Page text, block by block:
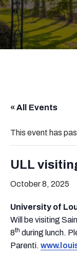
« All Events
This event has
ULL
October 8, 2025
University of
Will be visiting
8th during lunch.
Parenti.